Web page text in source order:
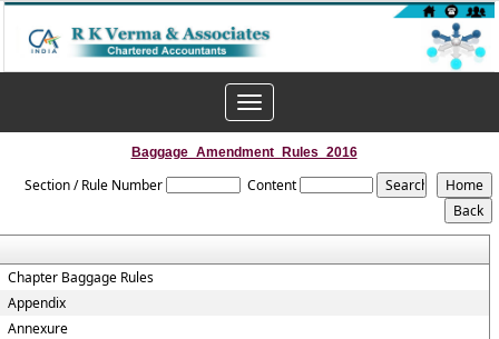
Toggle
navigation
Baggage_Amendment_Rules_2016
Section / Rule Number Content
Chapter Baggage Rules
Appendix
Annexure